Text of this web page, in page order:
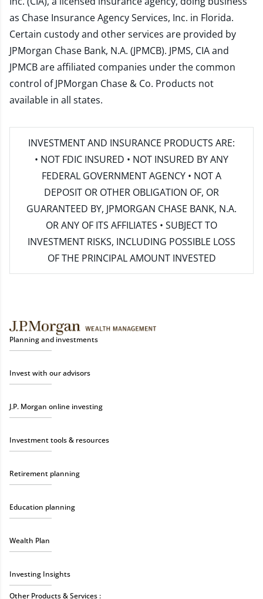
as Chase Insurance Agency Services, Inc. in Florida.
Certain custody and other services are provided by
JPMorgan Chase Bank, N.A. (JPMCB). JPMS, CIA and
JPMCB are affiliated companies under the common
control of JPMorgan Chase & Co. Products not
available in all states.
INVESTMENT AND INSURANCE PRODUCTS ARE:
• NOT FDIC INSURED • NOT INSURED BY ANY
FEDERAL GOVERNMENT AGENCY • NOT A
DEPOSIT OR OTHER OBLIGATION OF, OR
GUARANTEED BY, JPMORGAN CHASE BANK, N.A.
OR ANY OF ITS AFFILIATES • SUBJECT TO
INVESTMENT RISKS, INCLUDING POSSIBLE LOSS
OF THE PRINCIPAL AMOUNT INVESTED
Planning and investments
Invest with our advisors
J.P. Morgan online investing
Investment tools & resources
Retirement planning
Education planning
Wealth Plan
Investing Insights
Other Products & Services :